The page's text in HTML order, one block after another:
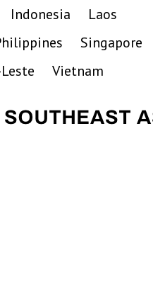
Indonesia
Laos
Singapore
Vietnam